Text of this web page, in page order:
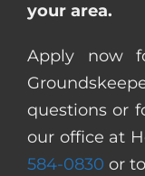
your area.
Apply now
questions or
our office at
584-0830 or